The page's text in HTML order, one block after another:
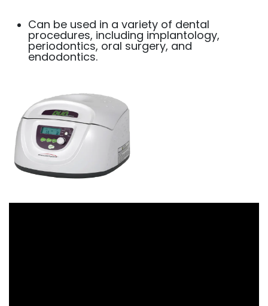
Can be used in a variety of dental
procedures, including implantology,
periodontics, oral surgery, and
endodontics.